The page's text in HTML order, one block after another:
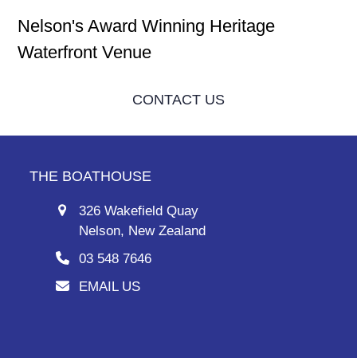
Nelson's Award Winning Heritage
Waterfront Venue
CONTACT US
THE BOATHOUSE
326 Wakefield Quay
Nelson, New Zealand
03 548 7646
EMAIL US